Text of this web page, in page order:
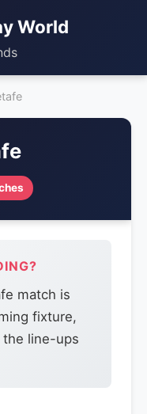
World
match is
fixture,
line-ups